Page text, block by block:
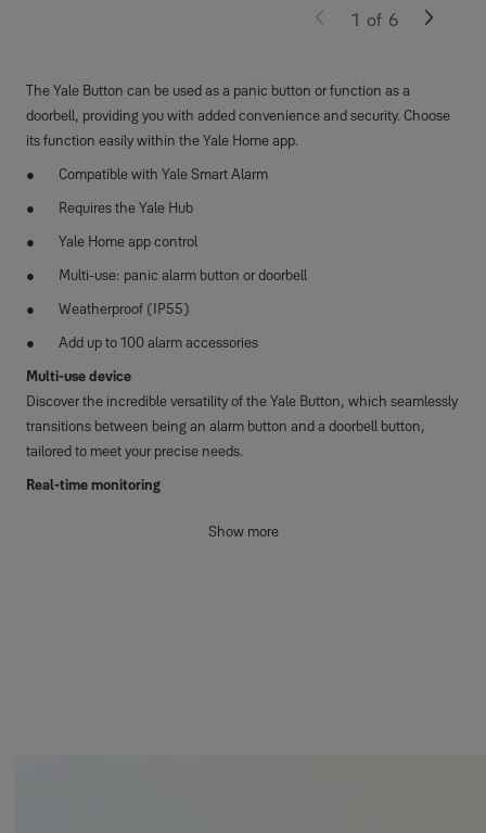
The Yale Button can be used as a panic button or function as a
doorbell, providing you with added convenience and security. Choose
its function easily within the Yale Home app.
Compatible with Yale Smart Alarm
Requires the Yale Hub
Yale Home app control
Multi-use: panic alarm button or doorbell
Weatherproof (IP55)
Add up to 100 alarm accessories
Multi-use device
Discover the incredible versatility of the Yale Button, which seamlessly
transitions between being an alarm button and a doorbell button,
tailored to meet your precise needs.
Real-time monitoring
conveniently delivered directly to your smartphone. When operating as
Show more
1 of 6